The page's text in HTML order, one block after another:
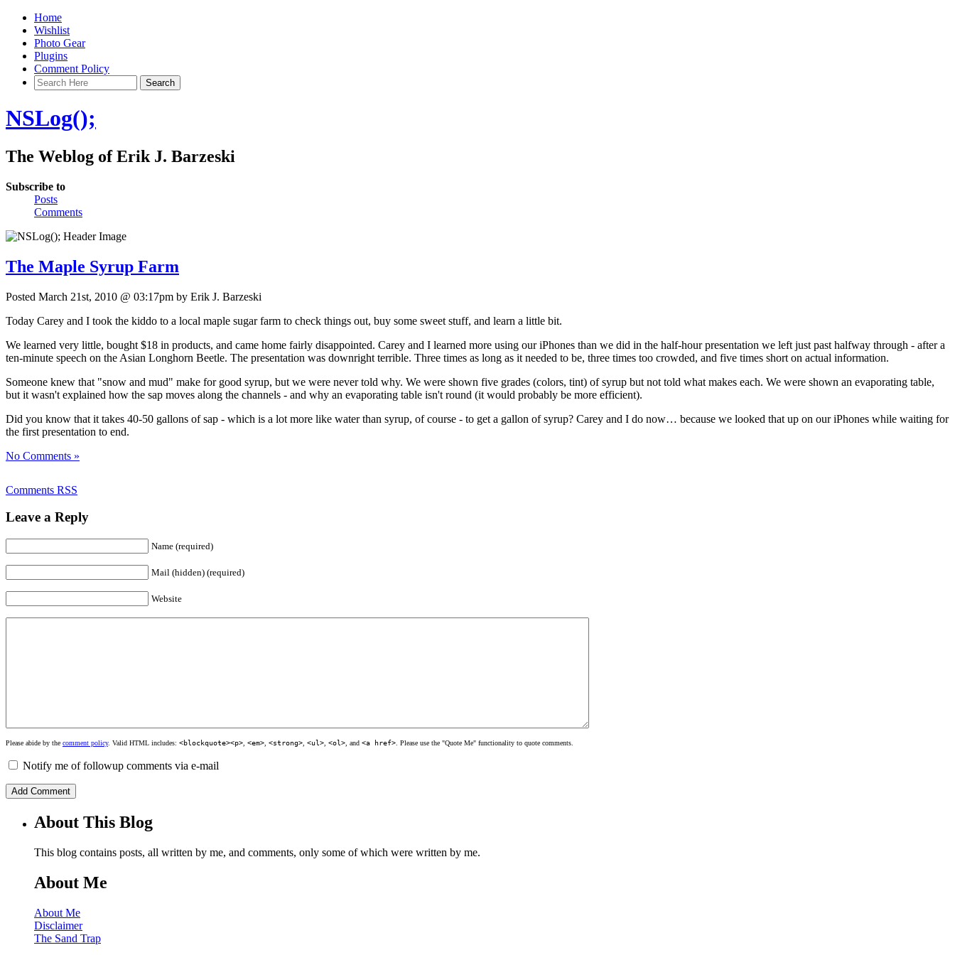
Home
Wishlist
Photo Gear
Plugins
Comment Policy
NSLog();
The Weblog of Erik J. Barzeski
Subscribe to
Posts
Comments
The Maple Syrup Farm
Posted March 21st, 2010 @ 03:17pm by Erik J. Barzeski
Today Carey and I took the kiddo to a local maple sugar farm to check things out, buy some sweet stuff, and learn a little bit.
We learned very little, bought $18 in products, and came home fairly disappointed. Carey and I learned more using our iPhones than we did in the half-hour presentation we left just past halfway through - after a
ten-minute speech on the Asian Longhorn Beetle. The presentation was downright terrible. Three times as long as it needed to be, three times too crowded, and five times short on actual information.
Someone knew that "snow and mud" make for good syrup, but we were never told why. We were shown five grades (colors, tint) of syrup but not told what makes each. We were shown an evaporating table,
but it wasn't explained how the sap moves along the channels - and why an evaporating table isn't round (it would probably be more efficient).
Did you know that it takes 40-50 gallons of sap - which is a lot more like water than syrup, of course - to get a gallon of syrup? Carey and I do now… because we looked that up on our iPhones while waiting for
the first presentation to end.
No Comments »
Comments RSS
Leave a Reply
Name (required)
Mail (hidden) (required)
Website
Please abide by the comment policy. Valid HTML includes: <blockquote><p> <em> <strong> <ul> <ol> , and <a href> . Please use the "Quote Me" functionality to quote comments.
Notify me of followup comments via e-mail
About This Blog
This blog contains posts, all written by me, and comments, only some of which were written by me.
About Me
About Me
Disclaimer
The Sand Trap